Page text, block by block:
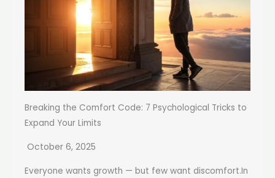
Breaking the Comfort Code: 7 Psychological Tricks to
Expand Your Limits
October 6, 2025
Everyone wants growth — but few want discomfort.In